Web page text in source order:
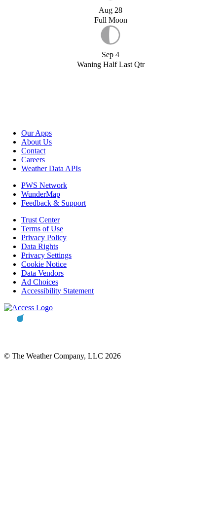
Aug 28
Full Moon
Sep 4
Waning Half Last Qtr
Our Apps
About Us
Contact
Careers
Weather Data APIs
PWS Network
WunderMap
Feedback & Support
Trust Center
Terms of Use
Privacy Policy
Data Rights
Privacy Settings
Cookie Notice
Data Vendors
Ad Choices
Accessibility Statement
© The Weather Company, LLC 2026